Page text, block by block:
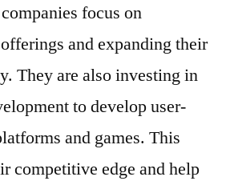
focus on
and expanding their
They are also investing in
to develop user-
and games. This
competitive edge and help